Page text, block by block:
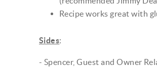
Recipe works great with
Sides:
- Spencer, Guest and Owner